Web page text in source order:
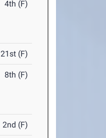
4th (F)
21st (F)
8th (F)
2nd (F)